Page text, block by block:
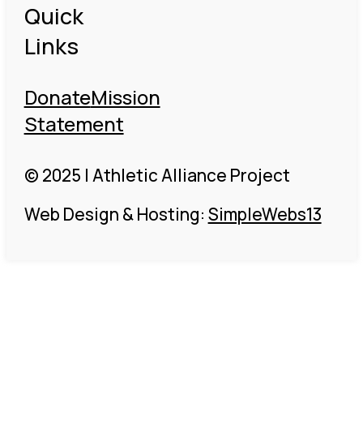
Quick
Links
DonateMission
Statement
© 2025 | Athletic Alliance Project
Web Design & Hosting: SimpleWebs13